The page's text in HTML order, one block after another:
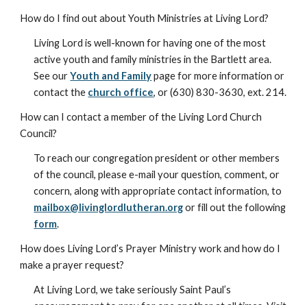
How do I find out about Youth Ministries at Living Lord?
Living Lord is well-known for having one of the most
active youth and family ministries in the Bartlett area.
See ourYouth and Familypage for more information or
contact the church office, or (630) 830-3630, ext. 214.
How can I contact a member of the Living Lord Church
Council?
To reach our congregation president or other members
of the council, please e-mail your question, comment, or
concern, along with appropriate contact information, to
mailbox@livinglordlutheran.orgor fill out the following
form.
How does Living Lord’s Prayer Ministry work and how do I
make a prayer request?
At Living Lord, we take seriously Saint Paul’s